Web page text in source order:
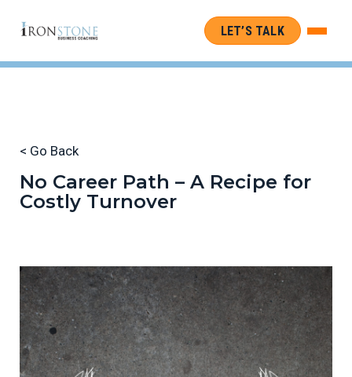
LET’S TALK
< Go Back
No Career Path – A Recipe for
Costly Turnover